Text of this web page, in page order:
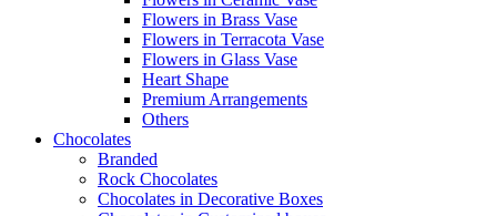
Flowers in Brass Vase
Flowers in Terracota Vase
Flowers in Glass Vase
Heart Shape
Premium Arrangements
Others
Chocolates
Branded
Rock Chocolates
Chocolates in Decorative Boxes